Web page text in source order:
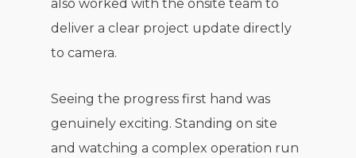
also worked with the onsite team to
deliver a clear project update directly
to camera.
Seeing the progress first hand was
genuinely exciting. Standing on site
and watching a complex operation run